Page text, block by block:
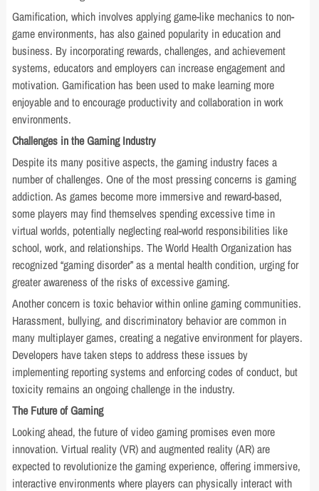
Gamification, which involves applying game-like mechanics to non-
game environments, has also gained popularity in education and
business. By incorporating rewards, challenges, and achievement
systems, educators and employers can increase engagement and
motivation. Gamification has been used to make learning more
enjoyable and to encourage productivity and collaboration in work
environments.
Challenges in the Gaming Industry
Despite its many positive aspects, the gaming industry faces a
number of challenges. One of the most pressing concerns is gaming
addiction. As games become more immersive and reward-based,
some players may find themselves spending excessive time in
virtual worlds, potentially neglecting real-world responsibilities like
school, work, and relationships. The World Health Organization has
recognized “gaming disorder” as a mental health condition, urging for
greater awareness of the risks of excessive gaming.
Another concern is toxic behavior within online gaming communities.
Harassment, bullying, and discriminatory behavior are common in
many multiplayer games, creating a negative environment for players.
Developers have taken steps to address these issues by
implementing reporting systems and enforcing codes of conduct, but
toxicity remains an ongoing challenge in the industry.
The Future of Gaming
Looking ahead, the future of video gaming promises even more
innovation. Virtual reality (VR) and augmented reality (AR) are
expected to revolutionize the gaming experience, offering immersive,
interactive environments where players can physically interact with